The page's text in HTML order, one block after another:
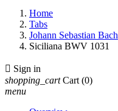
Home
Tabs
Johann Sebastian Bach
Siciliana BWV 1031
 Sign in
shopping_cart Cart (0)
menu